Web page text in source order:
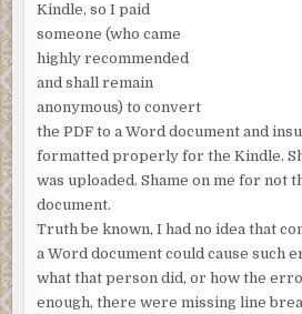
Kindle, so I paid
someone (who came
highly recommended
and shall remain
anonymous) to convert
the PDF to a Word document and
formatted properly for the Kindle.
was uploaded. Shame on me for not
document.
Truth be known, I had no idea that
a Word document could cause such
what that person did, or how the
enough, there were missing line